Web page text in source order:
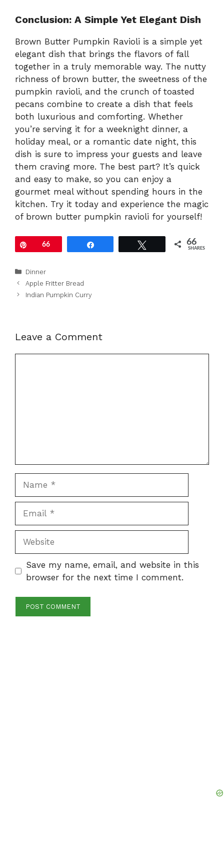
Conclusion: A Simple Yet Elegant Dish
Brown Butter Pumpkin Ravioli is a simple yet
elegant dish that brings the flavors of fall
together in a truly memorable way. The nutty
richness of brown butter, the sweetness of the
pumpkin ravioli, and the crunch of toasted
pecans combine to create a dish that feels
both luxurious and comforting. Whether
you’re serving it for a weeknight dinner, a
holiday meal, or a romantic date night, this
dish is sure to impress your guests and leave
them craving more. The best part? It’s quick
and easy to make, so you can enjoy a
gourmet meal without spending hours in the
kitchen. Try it today and experience the magic
of brown butter pumpkin ravioli for yourself!
Pin66 66
SHARES
Categories
Dinner
Apple Fritter Bread
Indian Pumpkin Curry
Leave a Comment
Save my name, email, and website in this
browser for the next time I comment.